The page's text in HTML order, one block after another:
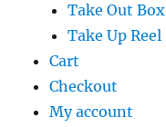
Take Out Box
Take Up Reel
Cart
Checkout
My account